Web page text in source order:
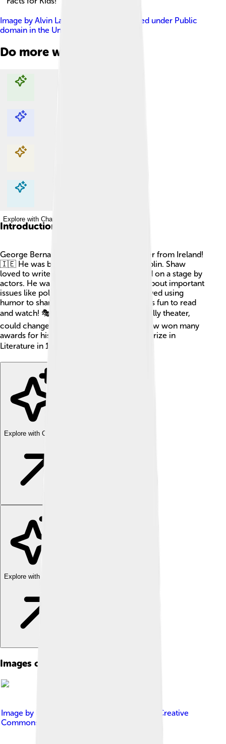
Image by Alvin Langdon Coburn , licensed under Public
domain in the United States
Do more with AI
Explore with ChatDino
Explore with ChatDino
Explore with ChatDino
Explore with ChatDino
Introduction
George Bernard Shaw was a famous writer from Ireland!
🇮🇪 He was born on July 26, 1856, in Dublin. Shaw
loved to write plays, which are stories told on a stage by
actors. He wanted to make people think about important
issues like politics and society. Shaw enjoyed using
humor to share his ideas, making his works fun to read
and watch! 🎭He believed that art, especially theater,
could change the world for the better. Shaw won many
awards for his work, including the Nobel Prize in
Literature in 1925! 📚✨
Explore with ChatDino
Explore with ChatDino
Images of George Bernard Shaw
Image by
Creative
Commons Attribution 2.0